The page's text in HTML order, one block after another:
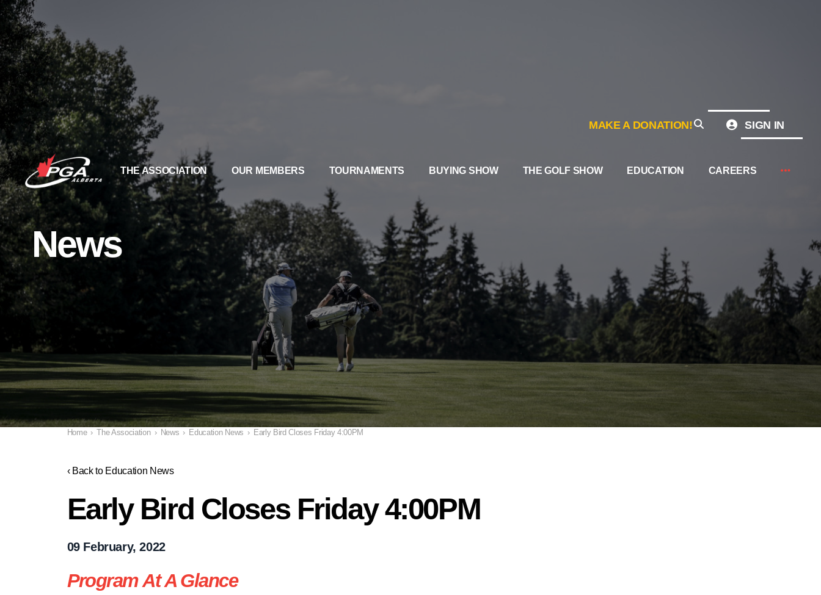
MAKE A DONATION! SIGN IN
THE ASSOCIATION OUR MEMBERS TOURNAMENTS BUYING SHOW THE GOLF SHOW EDUCATION CAREERS
News
Home › The Association › News › Education News › Early Bird Closes Friday 4:00PM
‹ Back to Education News
Early Bird Closes Friday 4:00PM
09 February, 2022
Program At A Glance